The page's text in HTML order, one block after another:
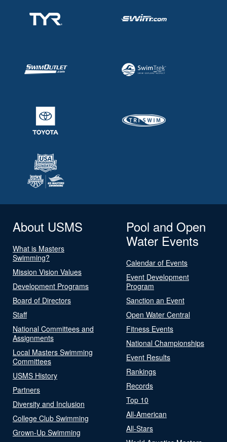
About USMS
What is Masters
Swimming?
Mission Vision Values
Development Programs
Board of Directors
Staff
National Committees and
Assignments
Local Masters Swimming
Committees
USMS History
Partners
Diversity and Inclusion
College Club Swimming
Grown-Up Swimming
Pool and Open
Water Events
Calendar of Events
Event Development
Program
Sanction an Event
Open Water Central
Fitness Events
National Championships
Event Results
Rankings
Records
Top 10
All-American
All-Stars